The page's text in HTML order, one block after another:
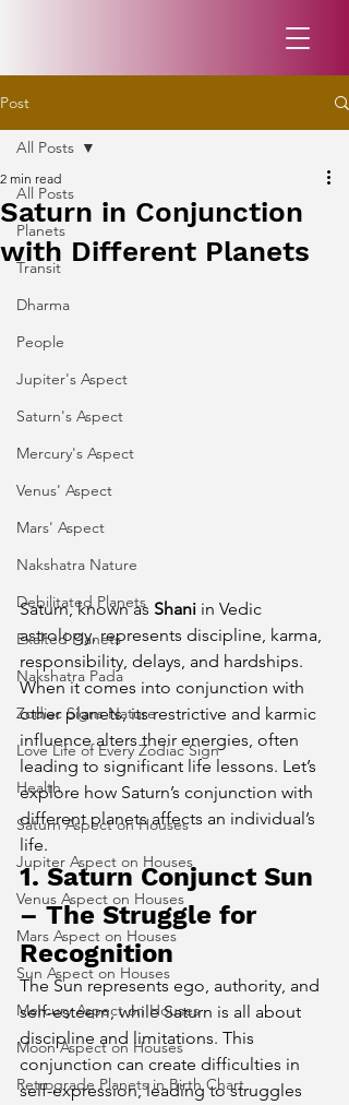
Post
All Posts
Planets
Transit
Dharma
People
Jupiter's Aspect
Saturn's Aspect
Mercury's Aspect
Venus' Aspect
Mars' Aspect
Nakshatra Nature
Debilitated Planets
Exalted Planets
Nakshatra Pada
Zodiac Signs Nature
Love Life of Every Zodiac Sign
Health
Saturn Aspect on Houses
Jupiter Aspect on Houses
Venus Aspect on Houses
Mars Aspect on Houses
Sun Aspect on Houses
Mercury Aspect on Houses
Moon Aspect on Houses
Retrograde Planets in Birth Chart
All Posts
Saturn in Conjunction
with Different Planets
2 min read
Saturn, known as Shani in Vedic
astrology, represents discipline, karma,
responsibility, delays, and hardships.
When it comes into conjunction with
other planets, its restrictive and karmic
influence alters their energies, often
leading to significant life lessons. Let’s
explore how Saturn’s conjunction with
different planets affects an individual’s
life.
1. Saturn Conjunct Sun
– The Struggle for
Recognition
The Sun represents ego, authority, and
self-esteem, while Saturn is all about
discipline and limitations. This
conjunction can create difficulties in
self-expression, leading to struggles